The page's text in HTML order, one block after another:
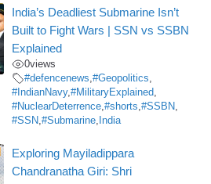
India’s Deadliest Submarine Isn’t
Built to Fight Wars | SSN vs SSBN
Explained
0views
#defencenews,#Geopolitics,
#IndianNavy,#MilitaryExplained,
#NuclearDeterrence,#shorts,#SSBN,
#SSN,#Submarine, India
Exploring Mayiladippara
Chandranatha Giri: Shri